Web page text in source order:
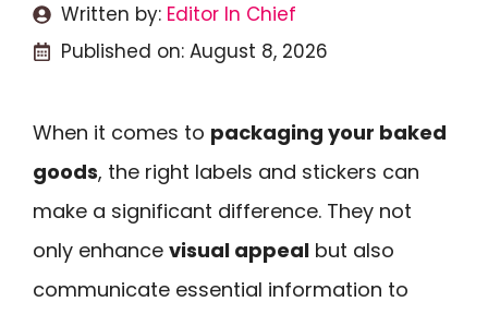
Written by: Editor In Chief
Published on: August 8, 2026
When it comes to packaging your baked
goods, the right labels and stickers can
make a significant difference. They not
only enhance visual appeal but also
communicate essential information to